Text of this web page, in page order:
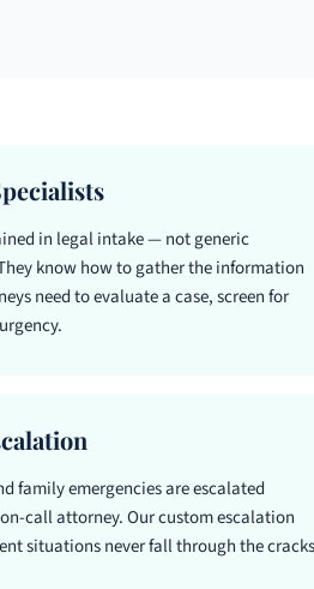
in legal intake — not generic
know how to gather the information
need to evaluate a case, screen for
family emergencies are escalated
call attorney. Our custom escalation
situations never fall through the